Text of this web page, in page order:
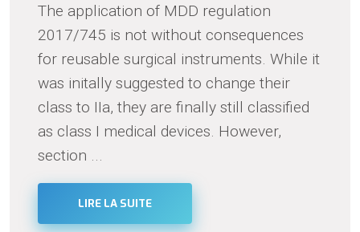
The application of MDD regulation
2017/745 is not without consequences
for reusable surgical instruments. While it
was initally suggested to change their
class to IIa, they are finally still classified
as class I medical devices. However,
section ...
LIRE LA SUITE